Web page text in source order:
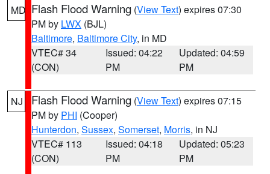
MD Flash Flood Warning (View Text) expires 07:30
PM by LWX (BJL)
Baltimore, Baltimore City, in MD
VTEC# 34
(CON)
Issued: 04:22
PM
Updated: 04:59
PM
NJ Flash Flood Warning (View Text) expires 07:15
PM by PHI (Cooper)
Hunterdon, Sussex, Somerset, Morris, in NJ
VTEC# 113
(CON)
Issued: 04:18
PM
Updated: 05:23
PM